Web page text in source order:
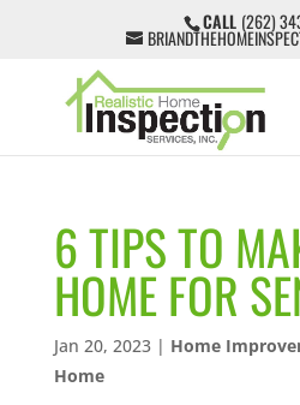
CALL (262)
6 TIPS TO
HOME FOR
Jan 20, 2023| Home
Home